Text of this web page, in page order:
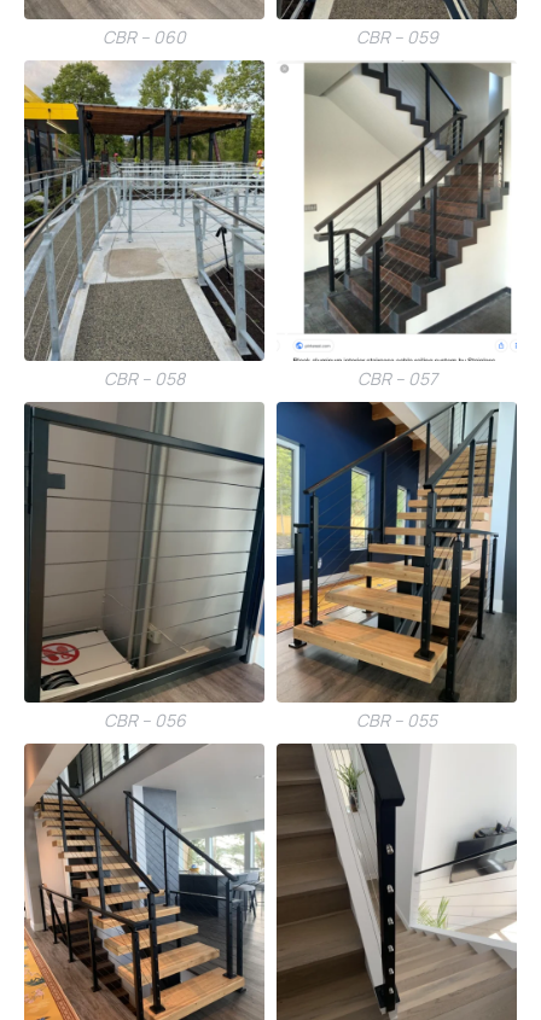
CBR – 060 CBR – 059
CBR – 058 CBR – 057
CBR – 056 CBR – 055